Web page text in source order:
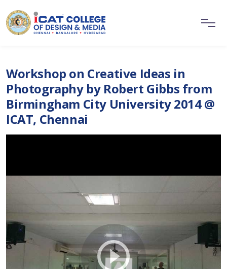
Workshop on Creative Ideas in
Photography by Robert Gibbs from
Birmingham City University 2014 @
ICAT, Chennai